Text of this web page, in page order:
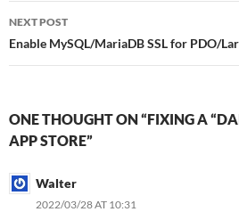
NEXT POST
Enable MySQL/MariaDB SSL for PDO/
ONE THOUGHT ON “FIXING A
APP STORE”
Walter
2022/03/28 AT 10:31